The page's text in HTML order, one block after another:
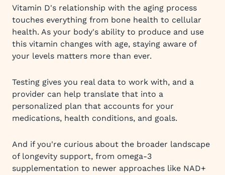
Vitamin D's relationship with the aging process
touches everything from bone health to cellular
health. As your body's ability to produce and use
this vitamin changes with age, staying aware of
your levels matters more than ever.
Testing gives you real data to work with, and a
provider can help translate that into a
personalized plan that accounts for your
medications, health conditions, and goals.
And if you're curious about the broader landscape
of longevity support, from omega-3
supplementation to newer approaches like NAD+